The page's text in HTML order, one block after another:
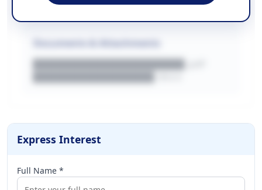
████████████████████████████
████████████████████.pdf
Express Interest
Full Name *